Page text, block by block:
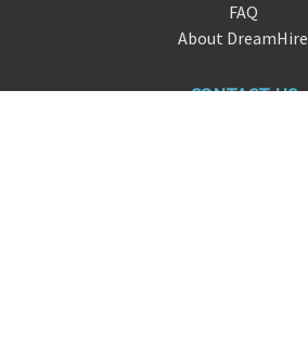
FAQ
About DreamHire
CONTACT US